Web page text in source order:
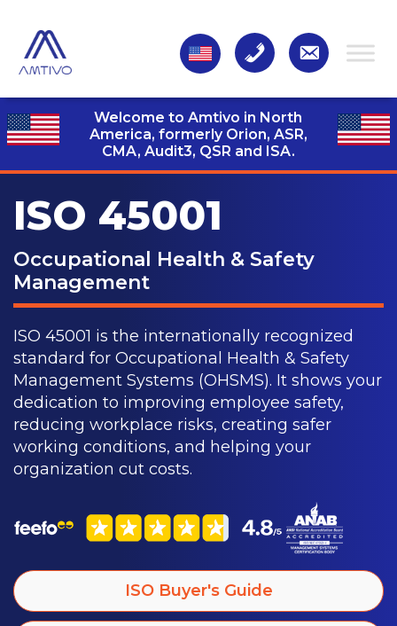
Welcome to Amtivo in North
America, formerly Orion, ASR,
CMA, Audit3, QSR and ISA.
ISO 45001
Occupational Health & Safety
Management
ISO 45001 is the internationally recognized
standard for Occupational Health & Safety
Management Systems (OHSMS). It shows your
dedication to improving employee safety,
reducing workplace risks, creating safer
working conditions, and helping your
organization cut costs.
ISO Buyer's Guide